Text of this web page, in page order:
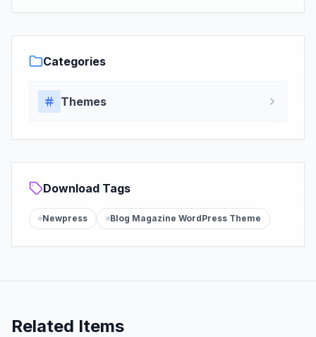
Categories
Themes
Download Tags
Newpress Blog Magazine WordPress Theme
Related Items